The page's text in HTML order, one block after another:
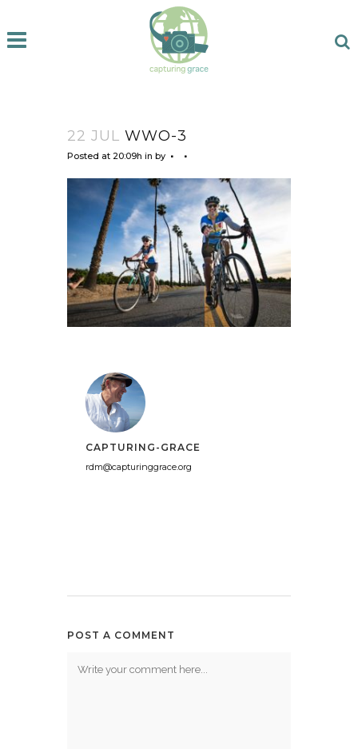
22 JUL WWO-3
Posted at 20:09h in by
CAPTURING-GRACE
rdm@capturinggrace.org
POST A COMMENT